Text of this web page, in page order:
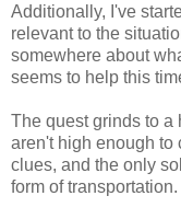
Additionally, I've
relevant to the
somewhere about
seems to help this
The quest grinds to
aren't high enough to
clues, and the only
form of